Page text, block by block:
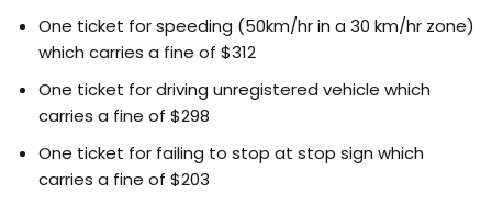
One ticket for speeding (50km/hr in a 30 km/hr zone)
which carries a fine of $312
One ticket for driving unregistered vehicle which
carries a fine of $298
One ticket for failing to stop at stop sign which
carries a fine of $203